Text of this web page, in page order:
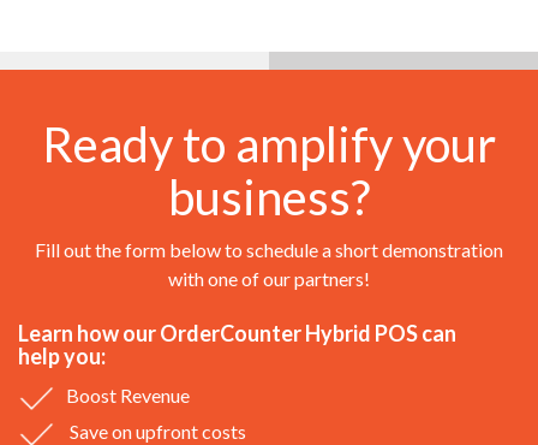
Ready to amplify your
business?
Fill out the form below to schedule a short demonstration
with one of our partners!
Learn how our OrderCounter Hybrid POS can
help you:
Boost Revenue
Save on upfront costs